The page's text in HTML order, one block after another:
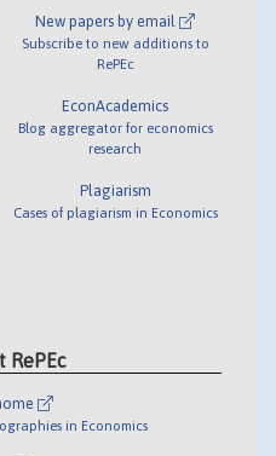
New papers by email
Subscribe to new additions to
RePEc
EconAcademics
Blog aggregator for economics
research
Plagiarism
Cases of plagiarism in Economics
RePEc
in Economics